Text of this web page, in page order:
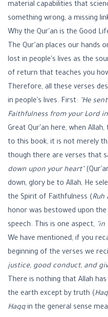
material capabilities that
something wrong, a missing
Why the Qur'an is the Good
The Qur'an places our hands
lost in people's lives as the
of return that teaches you
Therefore, all these verses
in people's lives. First:
"He
Faithfulness from your Lord
Great Qur'an here, when
to this book, it is not merely
though there are verses that
down upon your heart"
down, glory be to Allah, He
the Spirit of Faithfulness (Ruh
honor was bestowed upon
speech. This is one aspect,
"in
We have mentioned, if you
beginning of the verses we
justice, good conduct, and
There is nothing that Allah
the earth except by truth (
Haqq in the general sense